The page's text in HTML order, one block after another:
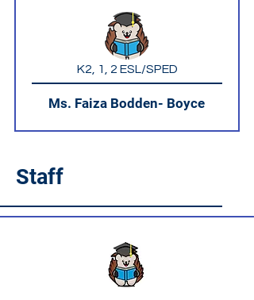
K2, 1, 2 ESL/SPED
Ms. Faiza Bodden- Boyce
Staff